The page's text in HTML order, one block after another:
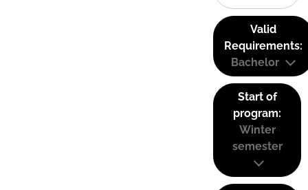
Valid
Requirements:
Bachelor
Start of
program:
Winter
semester